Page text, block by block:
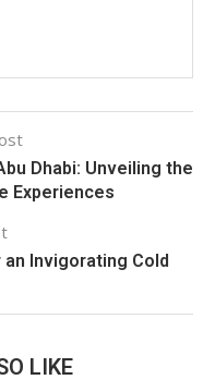
Dhabi: Unveiling the
Experiences
Invigorating Cold
LIKE